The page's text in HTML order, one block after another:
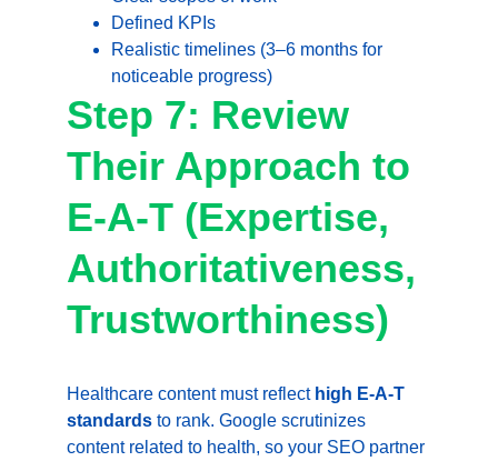
Defined KPIs
Realistic timelines (3–6 months for
noticeable progress)
Step 7: Review
Their Approach to
E-A-T (Expertise,
Authoritativeness,
Trustworthiness)
Healthcare content must reflect high E-A-T
standards to rank. Google scrutinizes
content related to health, so your SEO partner